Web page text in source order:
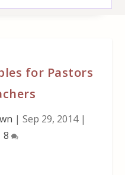
for Pastors
| Sep 29, 2014|
8